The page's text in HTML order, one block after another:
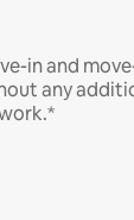
in and
any